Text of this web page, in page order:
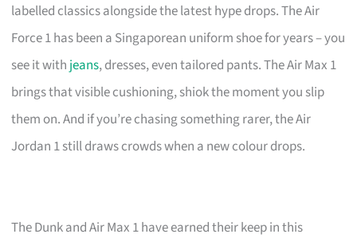
labelled classics alongside the latest hype drops. The Air
Force 1 has been a Singaporean uniform shoe for years – you
see it with jeans, dresses, even tailored pants. The Air Max 1
brings that visible cushioning, shiok the moment you slip
them on. And if you’re chasing something rarer, the Air
Jordan 1 still draws crowds when a new colour drops.
The Dunk and Air Max 1 have earned their keep in this